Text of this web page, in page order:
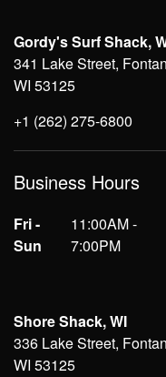
Gordy's Surf Shack,
341 Lake Street,
WI 53125
+1 (262) 275-6800
Business Hours
Fri -
Sun
11:00AM -
7:00PM
Shore Shack, WI
336 Lake Street,
WI 53125